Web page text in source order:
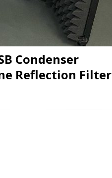
Condenser
Reflection Filter